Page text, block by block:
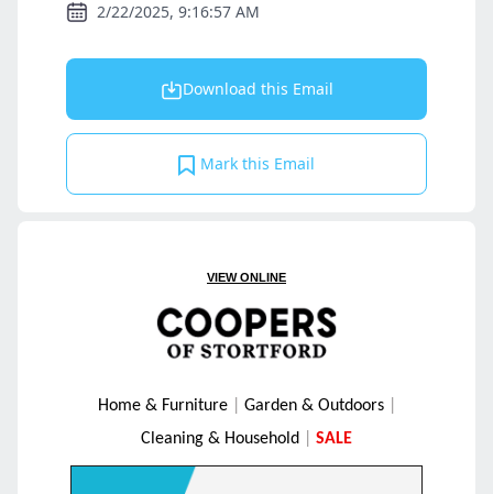
2/22/2025, 9:16:57 AM
Download this Email
Mark this Email